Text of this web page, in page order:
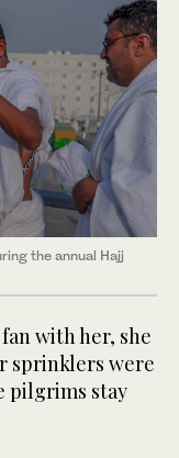
the annual Hajj
with her, she
sprinklers were
pilgrims stay